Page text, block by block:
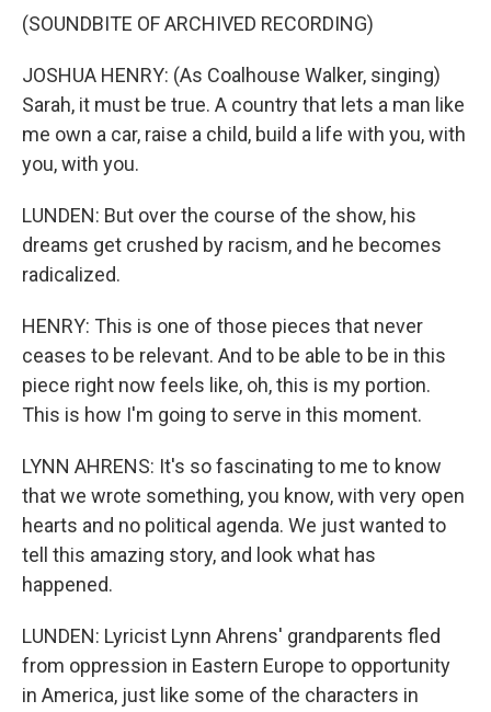
(SOUNDBITE OF ARCHIVED RECORDING)
JOSHUA HENRY: (As Coalhouse Walker, singing)
Sarah, it must be true. A country that lets a man like
me own a car, raise a child, build a life with you, with
you, with you.
LUNDEN: But over the course of the show, his
dreams get crushed by racism, and he becomes
radicalized.
HENRY: This is one of those pieces that never
ceases to be relevant. And to be able to be in this
piece right now feels like, oh, this is my portion.
This is how I'm going to serve in this moment.
LYNN AHRENS: It's so fascinating to me to know
that we wrote something, you know, with very open
hearts and no political agenda. We just wanted to
tell this amazing story, and look what has
happened.
LUNDEN: Lyricist Lynn Ahrens' grandparents fled
from oppression in Eastern Europe to opportunity
in America, just like some of the characters in